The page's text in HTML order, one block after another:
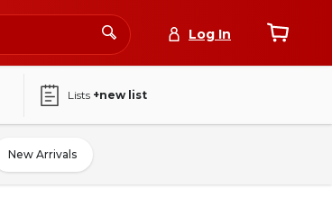
Log In
Lists +new list
New Arrivals